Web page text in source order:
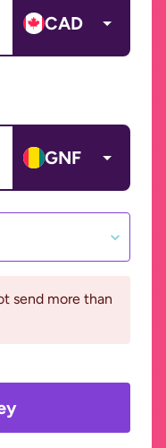
CAD
GNF
send more than